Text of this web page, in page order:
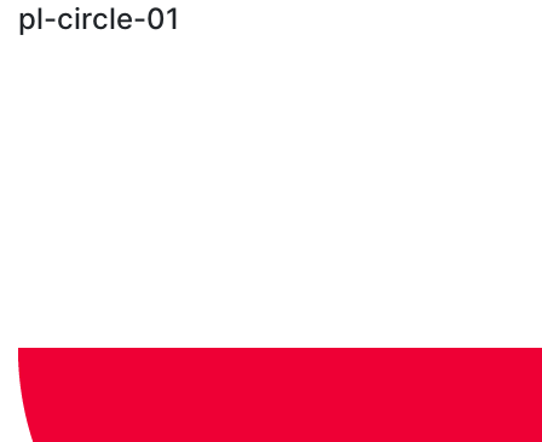
pl-circle-01